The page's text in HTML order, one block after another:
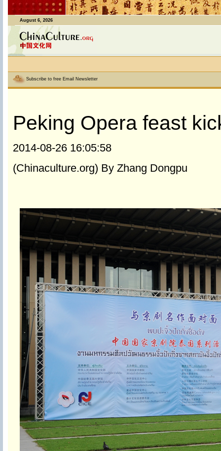
August 6, 2026
Subscribe to free Email Newsletter
Peking Opera feast
2014-08-26 16:05:58
(Chinaculture.org) By Zhang Dongpu